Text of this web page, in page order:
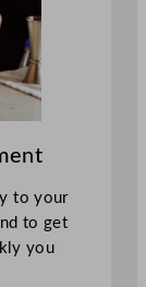
to your
to get
you